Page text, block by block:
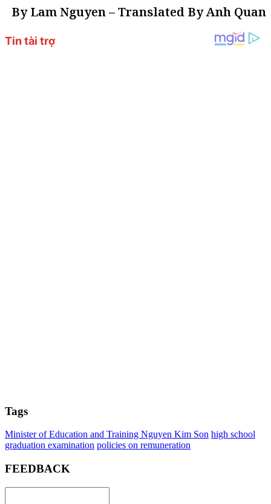
By Lam Nguyen – Translated By Anh Quan
Tags
Minister of Education and Training Nguyen Kim Son high school
graduation examination policies on remuneration
FEEDBACK